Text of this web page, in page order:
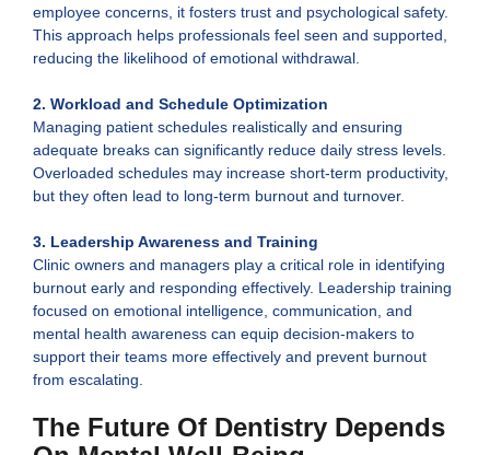
employee concerns, it fosters trust and psychological safety.
This approach helps professionals feel seen and supported,
reducing the likelihood of emotional withdrawal.
2. Workload and Schedule Optimization
Managing patient schedules realistically and ensuring
adequate breaks can significantly reduce daily stress levels.
Overloaded schedules may increase short-term productivity,
but they often lead to long-term burnout and turnover.
3. Leadership Awareness and Training
Clinic owners and managers play a critical role in identifying
burnout early and responding effectively. Leadership training
focused on emotional intelligence, communication, and
mental health awareness can equip decision-makers to
support their teams more effectively and prevent burnout
from escalating.
The Future Of Dentistry Depends